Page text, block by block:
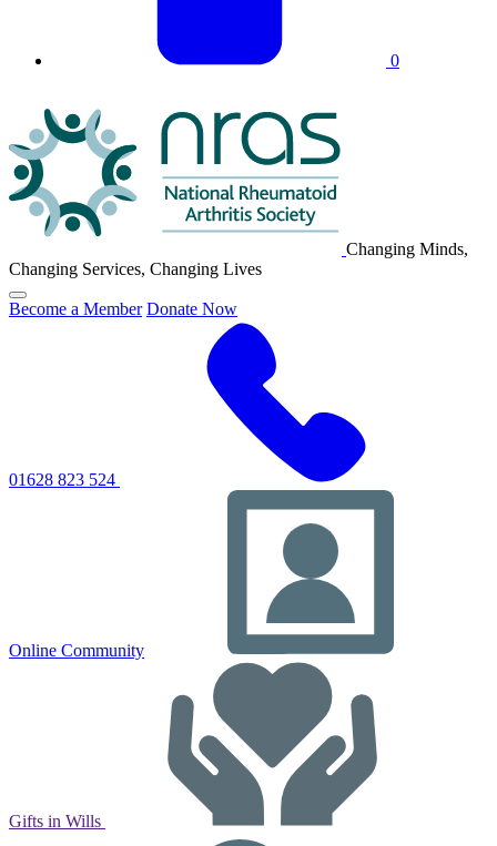
0
Changing Minds,
Changing Services, Changing Lives
Click
to
Become a Member Donate Now
01628 823 524
Online Community
Gifts in Wills